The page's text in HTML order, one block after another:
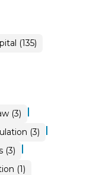
(135)
(3) |
(3) |
(3) |
(1)